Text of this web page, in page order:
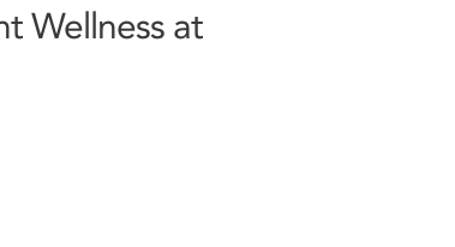
Wellness at